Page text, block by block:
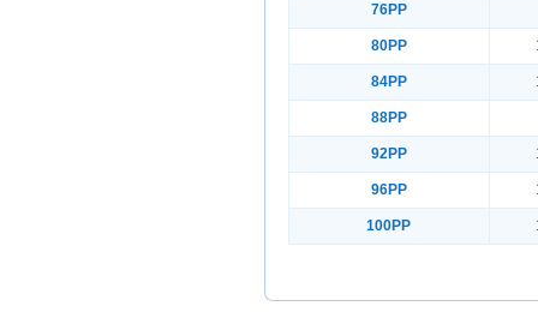
76PP
80PP
84PP
88PP
92PP
96PP
100PP